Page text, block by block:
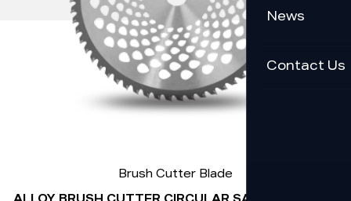
News
Contact Us
Brush Cutter Blade